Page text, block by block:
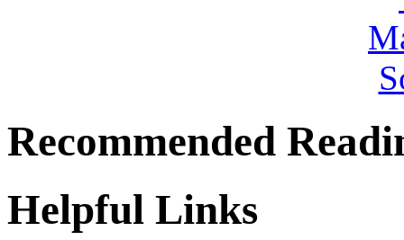
Recommended
Helpful Links